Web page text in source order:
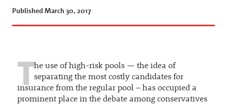
Published March 30, 2017
The use of high-risk pools — the idea of
separating the most costly candidates for
insurance from the regular pool – has occupied a
prominent place in the debate among conservatives